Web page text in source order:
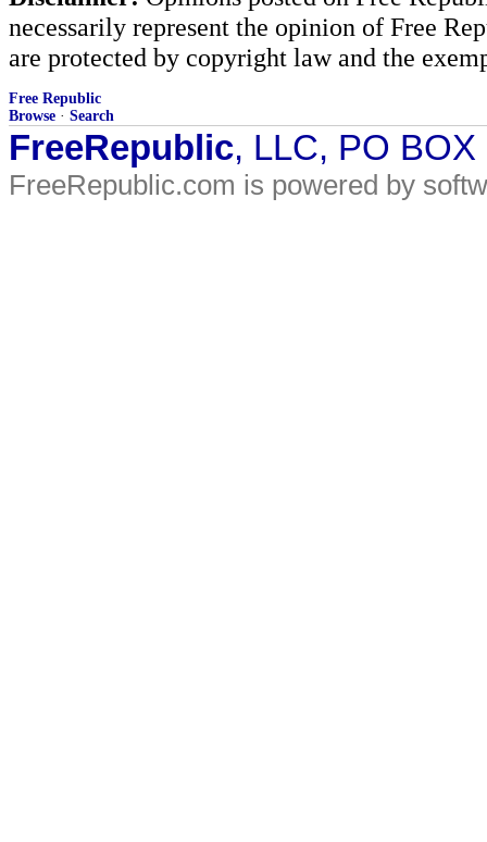
necessarily represent the opinion of Free
are protected by copyright law and the
Free Republic
Browse · Search
FreeRepublic, LLC, PO
FreeRepublic.com is powered by